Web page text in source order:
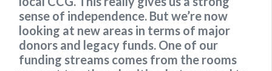
sense of independence. But we’re now
looking at new areas in terms of major
donors and legacy funds. One of our
funding streams comes from the rooms